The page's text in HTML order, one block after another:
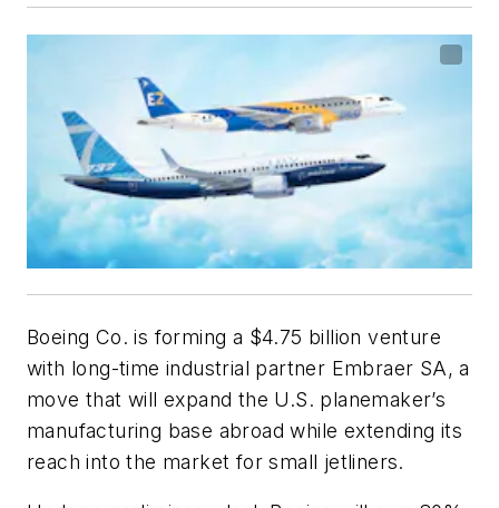
Boeing Co. is forming a $4.75 billion venture
with long-time industrial partner Embraer SA, a
move that will expand the U.S. planemaker’s
manufacturing base abroad while extending its
reach into the market for small jetliners.